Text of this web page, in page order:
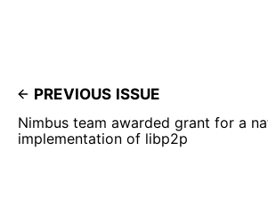
PREVIOUS ISSUE
Nimbus team awarded grant for a
implementation of libp2p